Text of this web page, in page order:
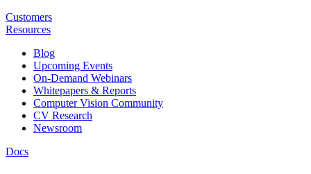
Customers
Resources
Blog
Upcoming Events
On-Demand Webinars
Whitepapers & Reports
Computer Vision Community
CV Research
Newsroom
Docs